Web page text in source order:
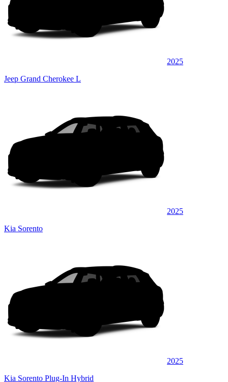
2025
Jeep Grand Cherokee L
2025
Kia Sorento
2025
Kia Sorento Plug-In Hybrid